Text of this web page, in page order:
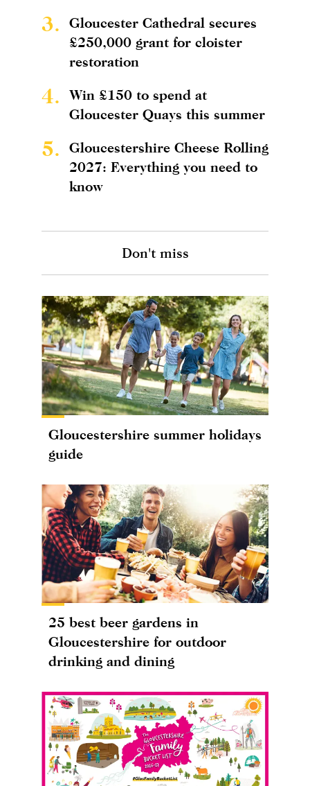
3.
Gloucester Cathedral secures
£250,000 grant for cloister
restoration
4.
Win £150 to spend at
Gloucester Quays this summer
5.
Gloucestershire Cheese Rolling
2027: Everything you need to
know
Don't miss
Gloucestershire summer holidays
guide
25 best beer gardens in
Gloucestershire for outdoor
drinking and dining